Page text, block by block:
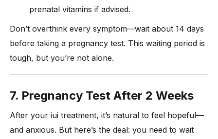
prenatal vitamins if advised.
Don’t overthink every symptom—wait about 14 days
before taking a pregnancy test. This waiting period is
tough, but you’re not alone.
7. Pregnancy Test After 2 Weeks
After your iui treatment, it’s natural to feel hopeful—
and anxious. But here’s the deal: you need to wait